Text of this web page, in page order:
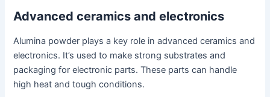
Advanced ceramics and electronics
Alumina powder plays a key role in advanced ceramics and
electronics. It’s used to make strong substrates and
packaging for electronic parts. These parts can handle
high heat and tough conditions.